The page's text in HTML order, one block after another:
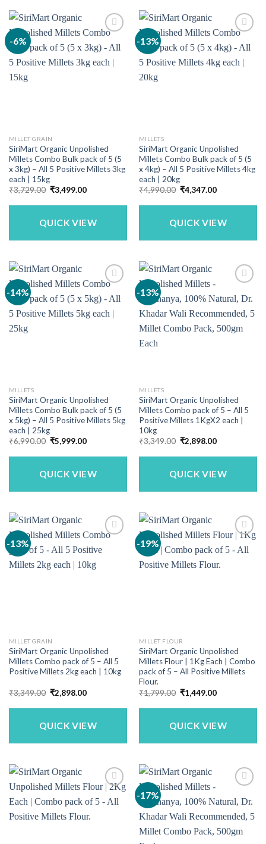
-6%
MILLET GRAIN
SiriMart Organic Unpolished
Millets Combo Bulk pack of 5 (5
x 3kg) – All 5 Positive Millets 3kg
each | 15kg
₹3,729.00 Original
price
was:
₹3,499.00Current
is:
QUICK VIEW
-13%
MILLETS
SiriMart Organic Unpolished
Millets Combo Bulk pack of 5 (5
x 4kg) – All 5 Positive Millets 4kg
each | 20kg
₹4,990.00 Original
price
was:
₹4,347.00Current
is:
QUICK VIEW
-14%
MILLETS
SiriMart Organic Unpolished
Millets Combo Bulk pack of 5 (5
x 5kg) – All 5 Positive Millets 5kg
each | 25kg
₹6,990.00 Original
price
was:
₹5,999.00Current
is:
QUICK VIEW
-13%
MILLETS
SiriMart Organic Unpolished
Millets Combo pack of 5 – All 5
Positive Millets 1KgX2 each |
10kg
₹3,349.00 Original
price
was:
₹2,898.00Current
is:
QUICK VIEW
-13%
MILLET GRAIN
SiriMart Organic Unpolished
Millets Combo pack of 5 – All 5
Positive Millets 2kg each | 10kg
₹3,349.00 Original
price
was:
₹2,898.00Current
is:
QUICK VIEW
-19%
MILLET FLOUR
SiriMart Organic Unpolished
Millets Flour | 1Kg Each | Combo
pack of 5 – All Positive Millets
Flour.
₹1,799.00 Original
price
was:
₹1,449.00Current
is:
QUICK VIEW
-17%